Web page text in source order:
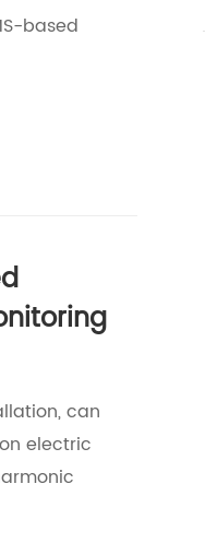
based
can
electric